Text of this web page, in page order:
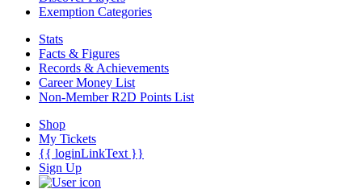
Exemption Categories
Stats
Facts & Figures
Records & Achievements
Career Money List
Non-Member R2D Points List
Shop
My Tickets
{{ loginLinkText }}
Sign Up